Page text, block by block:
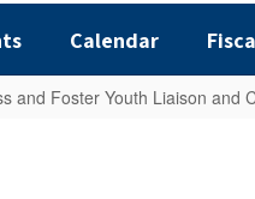
Calendar
and Foster Youth Liaison and